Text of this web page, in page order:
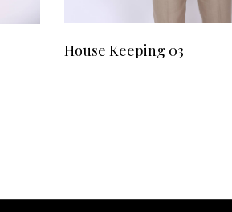
House Keeping 03